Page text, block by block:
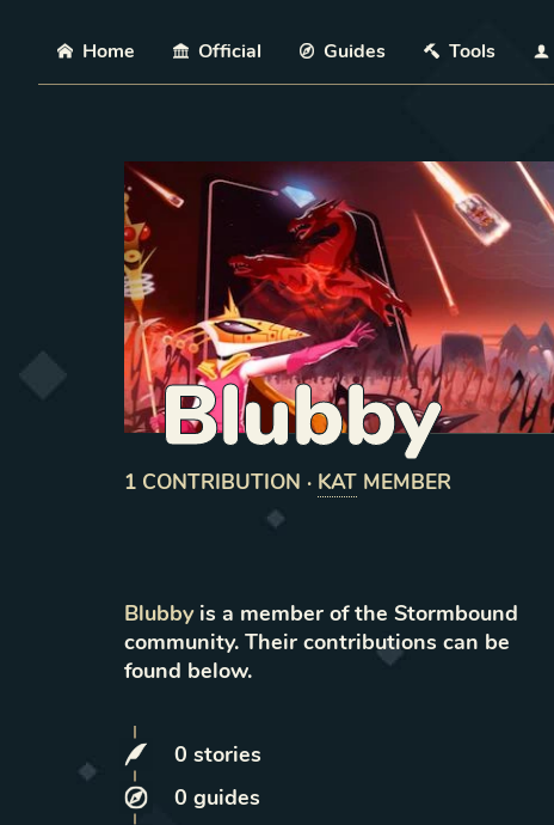
Skip
Home Official Guides Tools
Blubby
1 CONTRIBUTION · KAT MEMBER
Blubbyis a member of the Stormbound
community. Their contributions can be
found below.
0 stories
0 guides